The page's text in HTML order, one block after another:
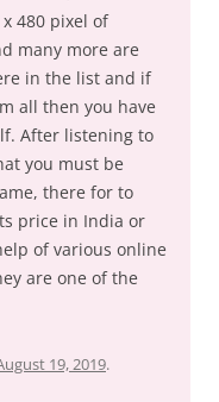
480 pixel of
many more are
in the list and if
all then you have
After listening to
you must be
there for to
price in India or
of various online
are one of the
19, 2019.